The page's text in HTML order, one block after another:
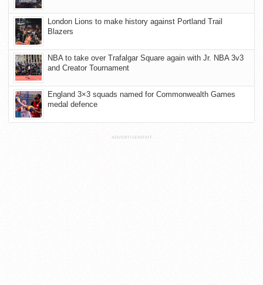
London Lions to make history against Portland Trail
Blazers
NBA to take over Trafalgar Square again with Jr. NBA 3v3
and Creator Tournament
England 3×3 squads named for Commonwealth Games
medal defence
ADVERTISEMENT